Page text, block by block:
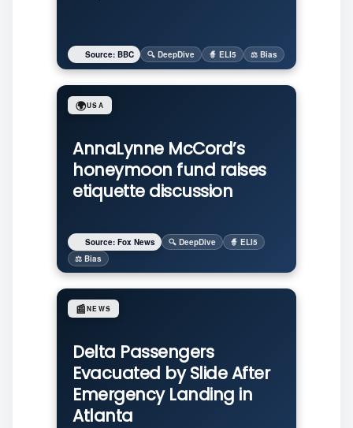
Source: BBC 🔍 DeepDive 🧙 ELI5 ⚖️ Bias
AnnaLynne McCord’s
honeymoon fund raises
etiquette discussion
🌍USA
Source: Fox News 🔍 DeepDive
🧙 ELI5
⚖️ Bias
Delta Passengers
Evacuated by Slide After
Emergency Landing in
Atlanta
📰NEWS